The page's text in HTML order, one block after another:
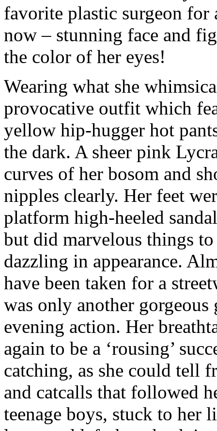
favorite plastic surgeon
now – stunning face and
the color of her eyes!
Wearing what she
provocative outfit which
yellow hip-hugger hot
the dark. A sheer pink
curves of her bosom and
nipples clearly. Her feet
platform high-heeled
but did marvelous things
dazzling in appearance.
have been taken for a
was only another
evening action. Her
again to be a ‘rousing’
catching, as she could tell
and catcalls that followed
teenage boys, stuck to her